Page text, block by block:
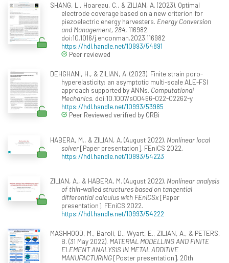
SHANG, L., Hoareau, C., & ZILIAN, A. (2023). Optimal
electrode coverage based on a new criterion for
piezoelectric energy harvesters. Energy Conversion
and Management, 284, 116982.
doi:10.1016/j.enconman.2023.116982
https://hdl.handle.net/10993/54891
Peer reviewed
DEHGHANI, H., & ZILIAN, A. (2023). Finite strain poro-
hyperelasticity: an asymptotic multi-scale ALE-FSI
approach supported by ANNs. Computational
Mechanics. doi:10.1007/s00466-022-02262-y
https://hdl.handle.net/10993/53985
Peer Reviewed verified by ORBi
HABERA, M., & ZILIAN, A. (August 2022). Nonlinear local
solver[Paper presentation]. FEniCS 2022.
https://hdl.handle.net/10993/54223
ZILIAN, A., & HABERA, M. (August 2022). Nonlinear analysis
of thin-walled structures based on tangential
differential calculus with FEniCSx[Paper
presentation]. FEniCS 2022.
https://hdl.handle.net/10993/54222
MASHHOOD, M., Baroli, D., Wyart, E., ZILIAN, A., & PETERS,
B. (31 May 2022). MATERIAL MODELLING AND FINITE
ELEMENT ANALYSIS IN METAL ADDITIVE
MANUFACTURING[Poster presentation]. 20th